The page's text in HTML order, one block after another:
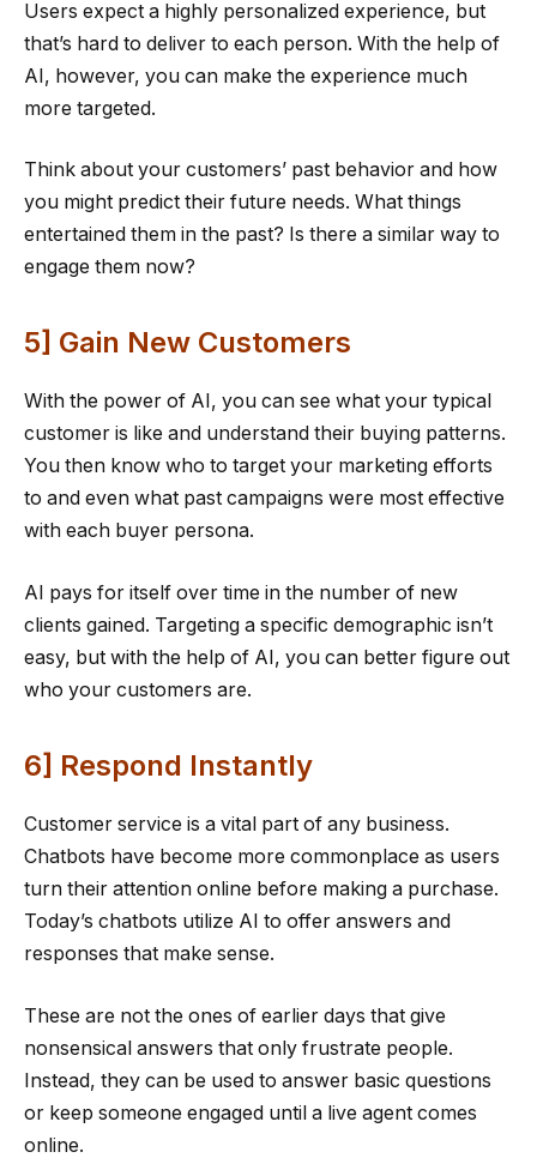
Users expect a highly personalized experience, but
that’s hard to deliver to each person. With the help of
AI, however, you can make the experience much
more targeted.
Think about your customers’ past behavior and how
you might predict their future needs. What things
entertained them in the past? Is there a similar way to
engage them now?
5] Gain New Customers
With the power of AI, you can see what your typical
customer is like and understand their buying patterns.
You then know who to target your marketing efforts
to and even what past campaigns were most effective
with each buyer persona.
AI pays for itself over time in the number of new
clients gained. Targeting a specific demographic isn’t
easy, but with the help of AI, you can better figure out
who your customers are.
6] Respond Instantly
Customer service is a vital part of any business.
Chatbots have become more commonplace as users
turn their attention online before making a purchase.
Today’s chatbots utilize AI to offer answers and
responses that make sense.
These are not the ones of earlier days that give
nonsensical answers that only frustrate people.
Instead, they can be used to answer basic questions
or keep someone engaged until a live agent comes
online.